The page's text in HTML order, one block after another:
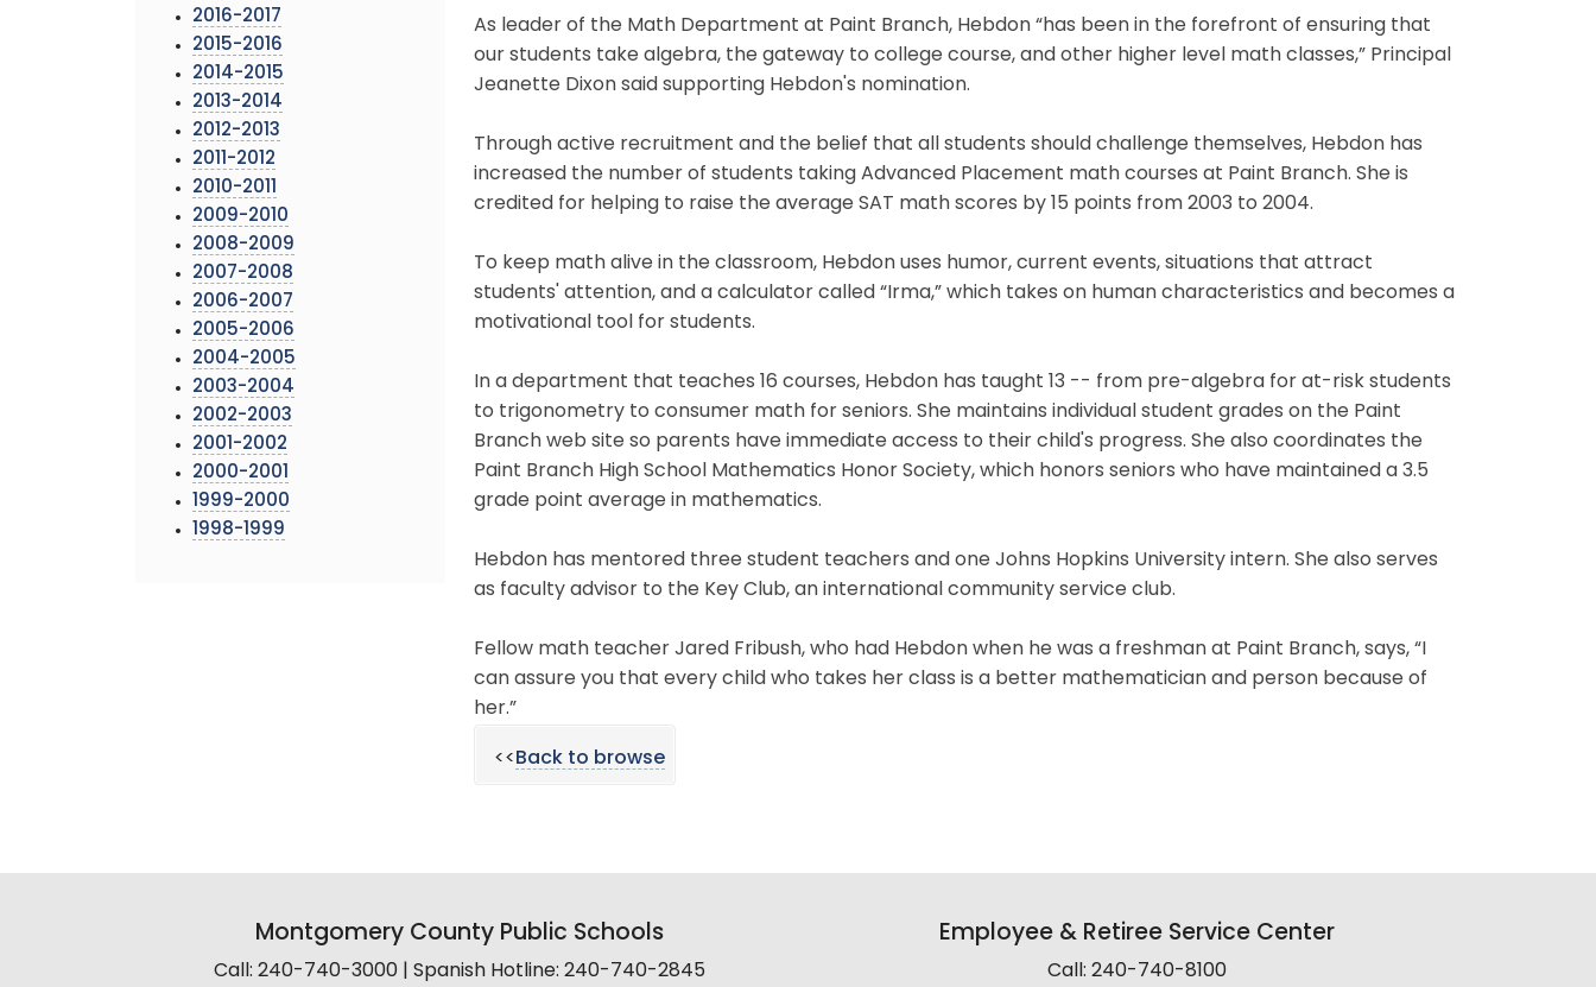
2016-2017
2015-2016
2014-2015
2013-2014
2012-2013
2011-2012
2010-2011
2009-2010
2008-2009
2007-2008
2006-2007
2005-2006
2004-2005
2003-2004
2002-2003
2001-2002
2000-2001
1999-2000
1998-1999
As leader of the Math Department at Paint Branch, Hebdon “has been in the forefront of ensuring that
our students take algebra, the gateway to college course, and other higher level math classes,” Principal
Jeanette Dixon said supporting Hebdon's nomination.
Through active recruitment and the belief that all students should challenge themselves, Hebdon has
increased the number of students taking Advanced Placement math courses at Paint Branch. She is
credited for helping to raise the average SAT math scores by 15 points from 2003 to 2004.
To keep math alive in the classroom, Hebdon uses humor, current events, situations that attract
students' attention, and a calculator called “Irma,” which takes on human characteristics and becomes a
motivational tool for students.
In a department that teaches 16 courses, Hebdon has taught 13 -- from pre-algebra for at-risk students
to trigonometry to consumer math for seniors. She maintains individual student grades on the Paint
Branch web site so parents have immediate access to their child's progress. She also coordinates the
Paint Branch High School Mathematics Honor Society, which honors seniors who have maintained a 3.5
grade point average in mathematics.
Hebdon has mentored three student teachers and one Johns Hopkins University intern. She also serves
as faculty advisor to the Key Club, an international community service club.
Fellow math teacher Jared Fribush, who had Hebdon when he was a freshman at Paint Branch, says, “I
can assure you that every child who takes her class is a better mathematician and person because of
her.”
<<Back to browse
Montgomery County Public Schools
Call: 240-740-3000 | Spanish Hotline: 240-740-2845
Employee & Retiree Service Center
Call: 240-740-8100